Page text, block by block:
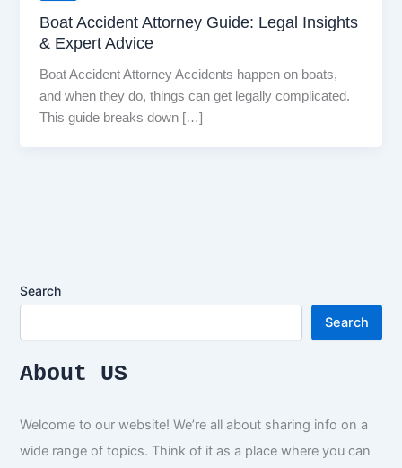
Boat Accident Attorney Guide: Legal Insights
& Expert Advice
Boat Accident Attorney Accidents happen on boats,
and when they do, things can get legally complicated.
This guide breaks down […]
Search
Search
About US
Welcome to our website! We’re all about sharing info on a
wide range of topics. Think of it as a place where you can